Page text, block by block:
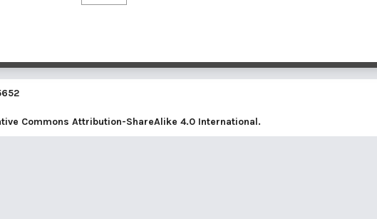
Commons Attribution-ShareAlike 4.0 International.